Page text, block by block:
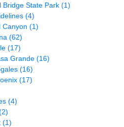
Bridge State Park (1)
(4)
Canyon (1)
(62)
(17)
Grande (16)
(16)
(17)
(4)
(1)